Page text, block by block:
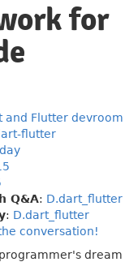
for
and Flutter devroom
flutter
Q&A: D.dart_flutter
: D.dart_flutter
conversation!
dream